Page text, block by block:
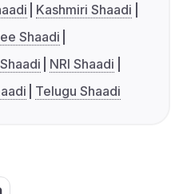
Kashmiri Shaadi
Shaadi
NRI Shaadi
Telugu Shaadi